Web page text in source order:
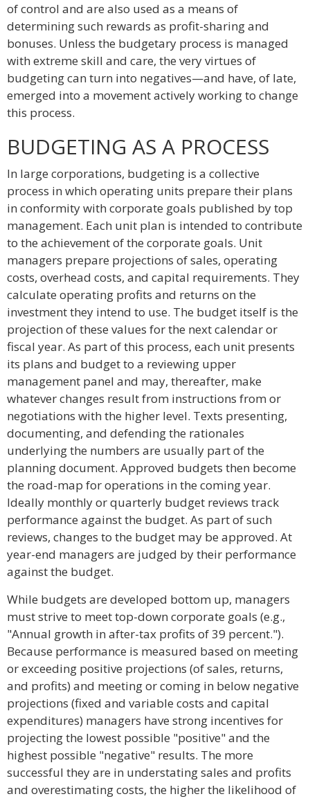
of control and are also used as a means of
determining such rewards as profit-sharing and
bonuses. Unless the budgetary process is managed
with extreme skill and care, the very virtues of
budgeting can turn into negatives—and have, of late,
emerged into a movement actively working to change
this process.
BUDGETING AS A PROCESS
In large corporations, budgeting is a collective
process in which operating units prepare their plans
in conformity with corporate goals published by top
management. Each unit plan is intended to contribute
to the achievement of the corporate goals. Unit
managers prepare projections of sales, operating
costs, overhead costs, and capital requirements. They
calculate operating profits and returns on the
investment they intend to use. The budget itself is the
projection of these values for the next calendar or
fiscal year. As part of this process, each unit presents
its plans and budget to a reviewing upper
management panel and may, thereafter, make
whatever changes result from instructions from or
negotiations with the higher level. Texts presenting,
documenting, and defending the rationales
underlying the numbers are usually part of the
planning document. Approved budgets then become
the road-map for operations in the coming year.
Ideally monthly or quarterly budget reviews track
performance against the budget. As part of such
reviews, changes to the budget may be approved. At
year-end managers are judged by their performance
against the budget.
While budgets are developed bottom up, managers
must strive to meet top-down corporate goals (e.g.,
"Annual growth in after-tax profits of 39 percent.").
Because performance is measured based on meeting
or exceeding positive projections (of sales, returns,
and profits) and meeting or coming in below negative
projections (fixed and variable costs and capital
expenditures) managers have strong incentives for
projecting the lowest possible "positive" and the
highest possible "negative" results. The more
successful they are in understating sales and profits
and overestimating costs, the higher the likelihood of